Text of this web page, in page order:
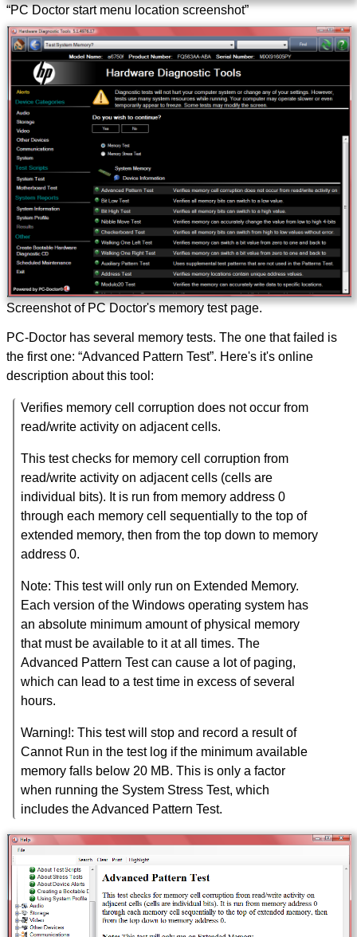
“PC Doctor start menu location screenshot”
Screenshot of PC Doctor's memory test page.
PC-Doctor has several memory tests. The one that failed is
the first one: “Advanced Pattern Test”. Here's it's online
description about this tool:
Verifies memory cell corruption does not occur from
read/write activity on adjacent cells.
This test checks for memory cell corruption from
read/write activity on adjacent cells (cells are
individual bits). It is run from memory address 0
through each memory cell sequentially to the top of
extended memory, then from the top down to memory
address 0.
Note: This test will only run on Extended Memory.
Each version of the Windows operating system has
an absolute minimum amount of physical memory
that must be available to it at all times. The
Advanced Pattern Test can cause a lot of paging,
which can lead to a test time in excess of several
hours.
Warning!: This test will stop and record a result of
Cannot Run in the test log if the minimum available
memory falls below 20 MB. This is only a factor
when running the System Stress Test, which
includes the Advanced Pattern Test.